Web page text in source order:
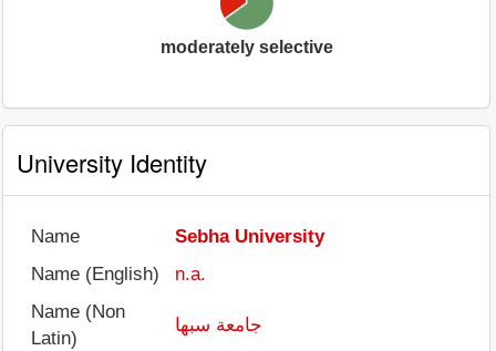
moderately selective
University Identity
Name
Sebha University
Name (English)
n.a.
Name (Non
Latin)
جامعة سبها